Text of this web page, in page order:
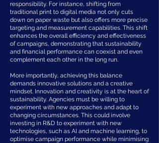
responsibility. For instance, shifting from
traditional print to digital media not only cuts
down on paper waste but also offers more precise
targeting and measurement capabilities. This shift
enhances the overall efficiency and effectiveness
of campaigns, demonstrating that sustainability
and financial performance can coexist and even
complement each other in the long run.
More importantly, achieving this balance
demands innovative solutions and a creative
mindset. Innovation and creativity is at the heart of
sustainability. Agencies must be willing to
experiment with new approaches and adapt to
changing circumstances. This could involve
investing in R&D to experiment with new
technologies, such as AI and machine learning, to
optimise campaign performance while minimising